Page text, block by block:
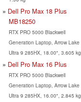
Dell Pro Max 18 Plus
MB18250
RTX PRO 5000 Blackwell
Generation Laptop, Arrow Lake
Ultra 9 285HX, 18.00", 3.605 kg
Dell Pro Max 16 Plus
RTX PRO 5000 Blackwell
Generation Laptop, Arrow Lake
Ultra 9 285HX, 16.00", 2.845 kg